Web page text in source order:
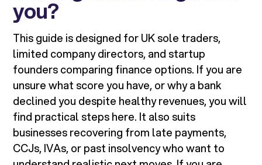
you?
This guide is designed for UK sole traders,
limited company directors, and startup
founders comparing finance options. If you are
unsure what score you have, or why a bank
declined you despite healthy revenues, you will
find practical steps here. It also suits
businesses recovering from late payments,
CCJs, IVAs, or past insolvency who want to